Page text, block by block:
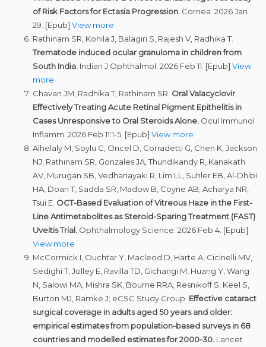
of Risk Factors for Ectasia Progression. Cornea. 2026 Jan
29. [Epub] View more
Rathinam SR, Kohila J, Balagiri S, Rajesh V, Radhika T.
Trematode induced ocular granuloma in children from
South India. Indian J Ophthalmol. 2026 Feb 11. [Epub] View
more
Chavan JM, Radhika T, Rathinam SR. Oral Valacyclovir
Effectively Treating Acute Retinal Pigment Epithelitis in
Cases Unresponsive to Oral Steroids Alone. Ocul Immunol
Inflamm. 2026 Feb 11:1-5. [Epub] View more
Alhelaly M, Soylu C, Oncel D, Corradetti G, Chen K, Jackson
NJ, Rathinam SR, Gonzales JA, Thundikandy R, Kanakath
AV, Murugan SB, Vedhanayaki R, Lim LL, Suhler EB, Al-Dhibi
HA, Doan T, Sadda SR, Madow B, Coyne AB, Acharya NR,
Tsui E. OCT-Based Evaluation of Vitreous Haze in the First-
Line Antimetabolites as Steroid-Sparing Treatment (FAST)
Uveitis Trial. Ophthalmology Science. 2026 Feb 4. [Epub]
View more
McCormick I, Ouchtar Y, Macleod D, Harte A, Cicinelli MV,
Sedighi T, Jolley E, Ravilla TD, Gichangi M, Huang Y, Wang
N, Salowi MA, Mishra SK, Bourne RRA, Resnikoff S, Keel S,
Burton MJ, Ramke J; eCSC Study Group. Effective cataract
surgical coverage in adults aged 50 years and older:
empirical estimates from population-based surveys in 68
countries and modelled estimates for 2000-30. Lancet